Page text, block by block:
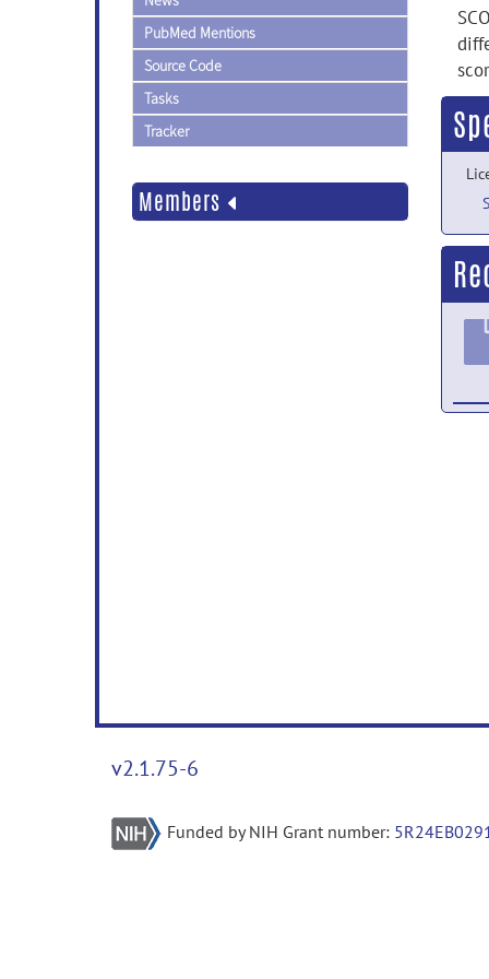
PubMed Mentions
Source Code
Tasks
Tracker
Members
v2.1.75-6
Funded by NIH Grant number: